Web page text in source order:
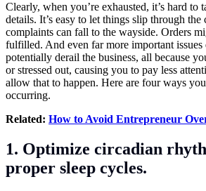
Clearly, when you’re exhausted, it’s hard to
details. It’s easy to let things slip through the
complaints can fall to the wayside. Orders
fulfilled. And even far more important issues
potentially derail the business, all because
or stressed out, causing you to pay less
allow that to happen. Here are four ways
occurring.
Related: How to Avoid Entrepreneur
1. Optimize circadian
proper sleep cycles.